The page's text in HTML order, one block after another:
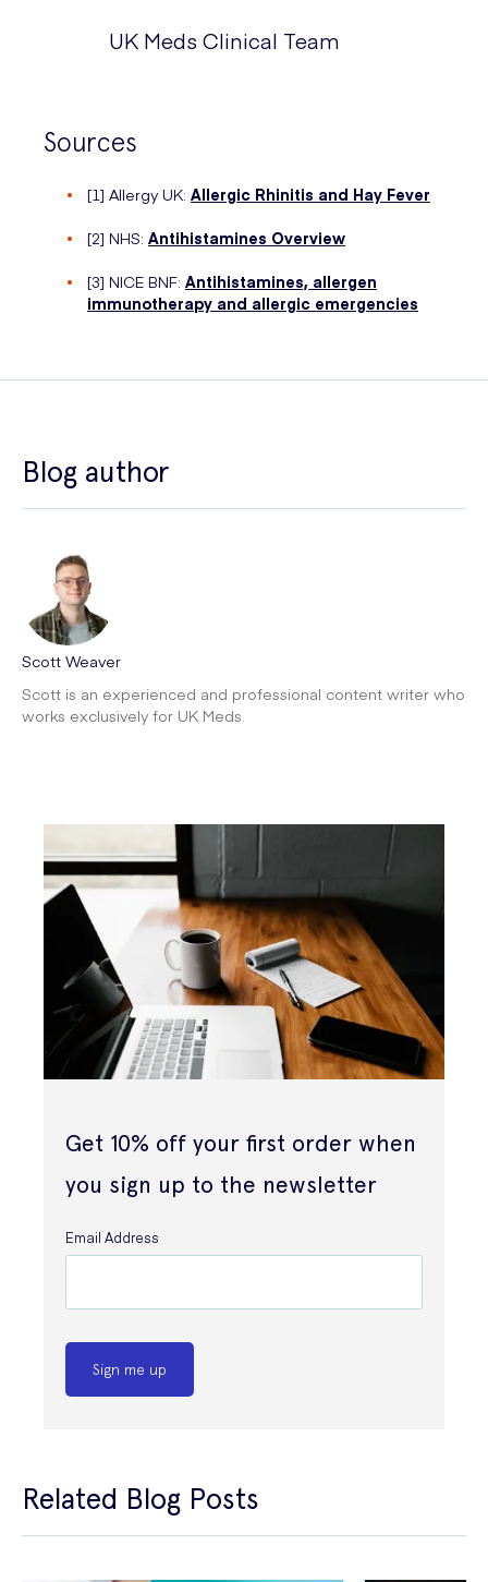
UK Meds Clinical Team
Sources
[1] Allergy UK: Allergic Rhinitis and Hay Fever
[2] NHS: Antihistamines Overview
[3] NICE BNF: Antihistamines, allergen
immunotherapy and allergic emergencies
Blog author
Scott Weaver
Scott is an experienced and professional content writer who
works exclusively for UK Meds.
Get 10% off your first order when
you sign up to the newsletter
Email Address
Sign me up
Related Blog Posts